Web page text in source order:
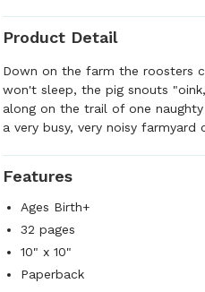
Product Detail
Down on the farm the roosters
won't sleep, the pig snouts
along on the trail of one
a very busy, very noisy farmyard
Features
Ages Birth+
32 pages
10" x 10"
Paperback